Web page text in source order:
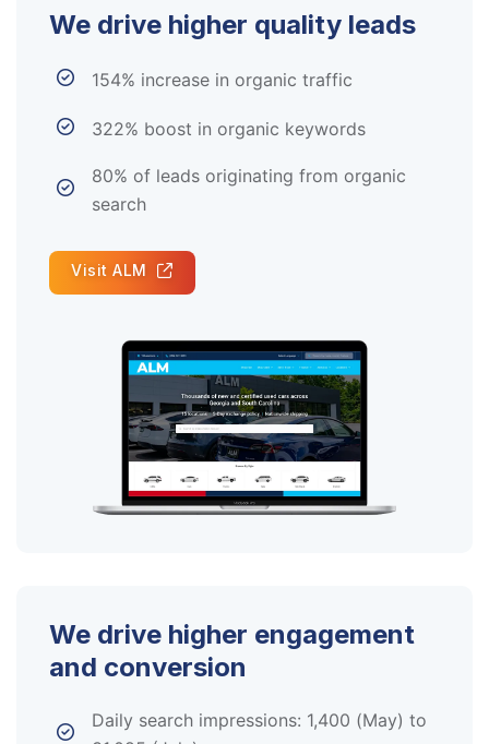
We drive higher quality leads
154% increase in organic traffic
322% boost in organic keywords
80% of leads originating from organic
search
Visit ALM
We drive higher engagement
and conversion
Daily search impressions: 1,400 (May) to